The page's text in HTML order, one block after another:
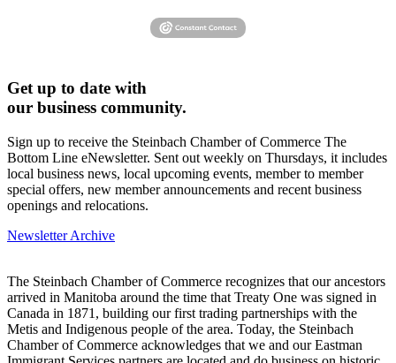
Get up to date with
our business community.
Sign up to receive the Steinbach Chamber of Commerce The
Bottom Line eNewsletter. Sent out weekly on Thursdays, it includes
local business news, local upcoming events, member to member
special offers, new member announcements and recent business
openings and relocations.
Newsletter Archive
The Steinbach Chamber of Commerce recognizes that our ancestors
arrived in Manitoba around the time that Treaty One was signed in
Canada in 1871, building our first trading partnerships with the
Metis and Indigenous people of the area. Today, the Steinbach
Chamber of Commerce acknowledges that we and our Eastman